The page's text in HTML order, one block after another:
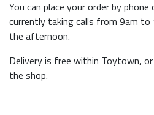
You can place your order by phone
currently taking calls from 9am to
the afternoon.
Delivery is free within Toytown,
the shop.